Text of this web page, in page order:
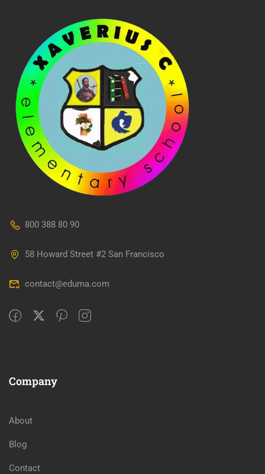
800 388 80 90
58 Howard Street #2 San Francisco
contact@eduma.com
Company
About
Blog
Contact